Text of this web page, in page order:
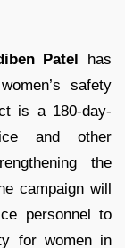
Patel has
safety
is a 180-day-
and other
the
campaign will
personnel to
for women in